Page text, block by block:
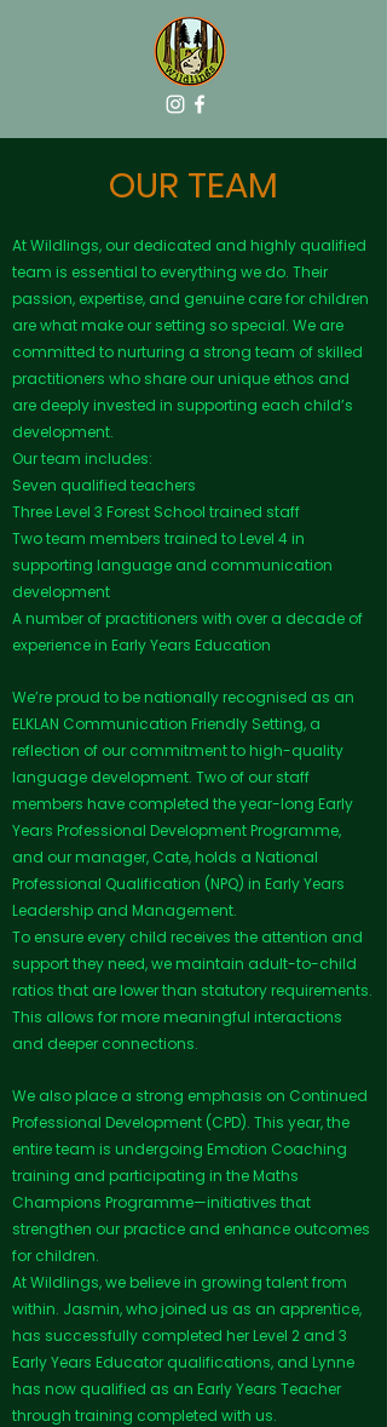
OUR TEAM
At Wildlings, our dedicated and highly qualified
team is essential to everything we do. Their
passion, expertise, and genuine care for children
are what make our setting so special. We are
committed to nurturing a strong team of skilled
practitioners who share our unique ethos and
are deeply invested in supporting each child’s
development.
Our team includes:
Seven qualified teachers
Three Level 3 Forest School trained staff
Two team members trained to Level 4 in
supporting language and communication
development
A number of practitioners with over a decade of
experience in Early Years Education
We’re proud to be nationally recognised as an
ELKLAN Communication Friendly Setting, a
reflection of our commitment to high-quality
language development. Two of our staff
members have completed the year-long Early
Years Professional Development Programme,
and our manager, Cate, holds a National
Professional Qualification (NPQ) in Early Years
Leadership and Management.
To ensure every child receives the attention and
support they need, we maintain adult-to-child
ratios that are lower than statutory requirements.
This allows for more meaningful interactions
and deeper connections.
We also place a strong emphasis on Continued
Professional Development (CPD). This year, the
entire team is undergoing Emotion Coaching
training and participating in the Maths
Champions Programme—initiatives that
strengthen our practice and enhance outcomes
for children.
At Wildlings, we believe in growing talent from
within. Jasmin, who joined us as an apprentice,
has successfully completed her Level 2 and 3
Early Years Educator qualifications, and Lynne
has now qualified as an Early Years Teacher
through training completed with us.